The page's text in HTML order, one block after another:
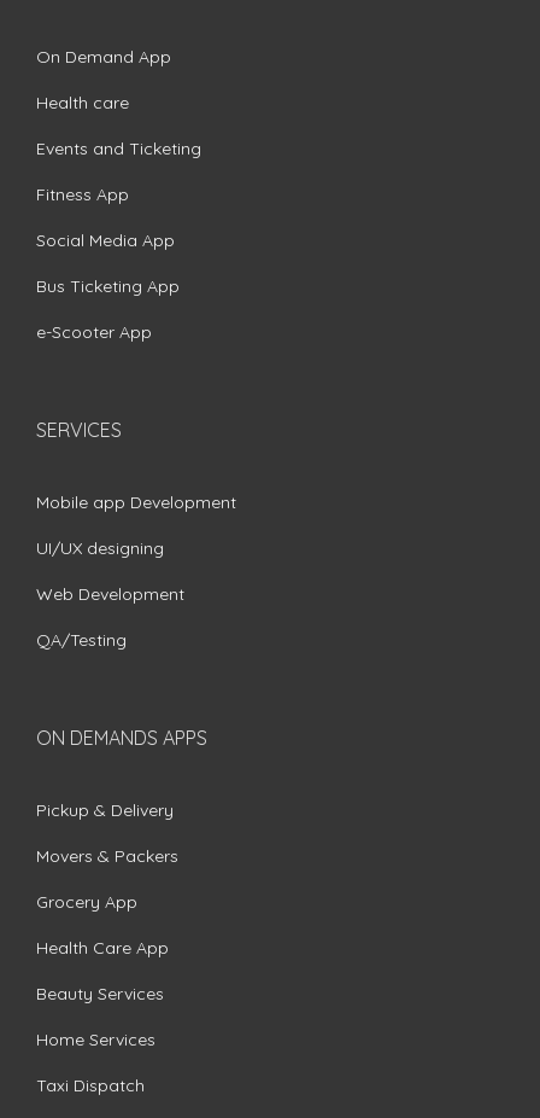
On Demand App
Health care
Events and Ticketing
Fitness App
Social Media App
Bus Ticketing App
e-Scooter App
SERVICES
Mobile app Development
UI/UX designing
Web Development
QA/Testing
ON DEMANDS APPS
Pickup & Delivery
Movers & Packers
Grocery App
Health Care App
Beauty Services
Home Services
Taxi Dispatch